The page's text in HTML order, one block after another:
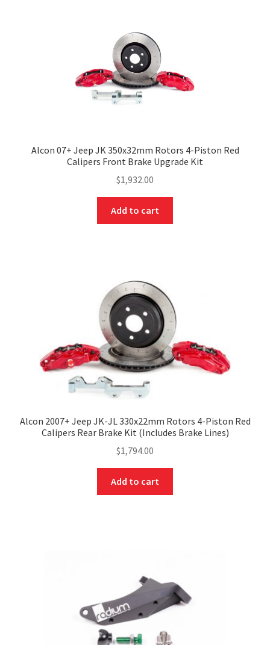
Alcon 07+ Jeep JK 350x32mm Rotors 4-Piston Red
Calipers Front Brake Upgrade Kit
$1,932.00
Add to cart
Alcon 2007+ Jeep JK-JL 330x22mm Rotors 4-Piston Red
Calipers Rear Brake Kit (Includes Brake Lines)
$1,794.00
Add to cart